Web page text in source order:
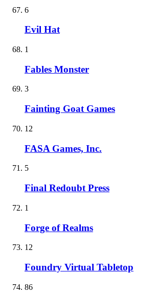
6
Evil Hat
1
Fables Monster
3
Fainting Goat Games
12
FASA Games, Inc.
5
Final Redoubt Press
1
Forge of Realms
12
Foundry Virtual Tabletop
86